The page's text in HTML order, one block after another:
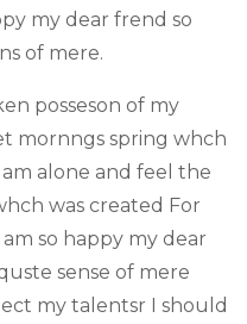
my dear frend so
of mere.
posseson of my
mornngs spring whch
alone and feel the
was created For
so happy my dear
sense of mere
my talentsr I should